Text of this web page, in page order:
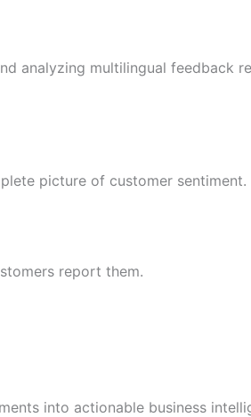
analyzing multilingual feedback
picture of customer sentiment.
report them.
into actionable business